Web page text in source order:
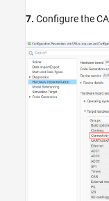
7. Configure the